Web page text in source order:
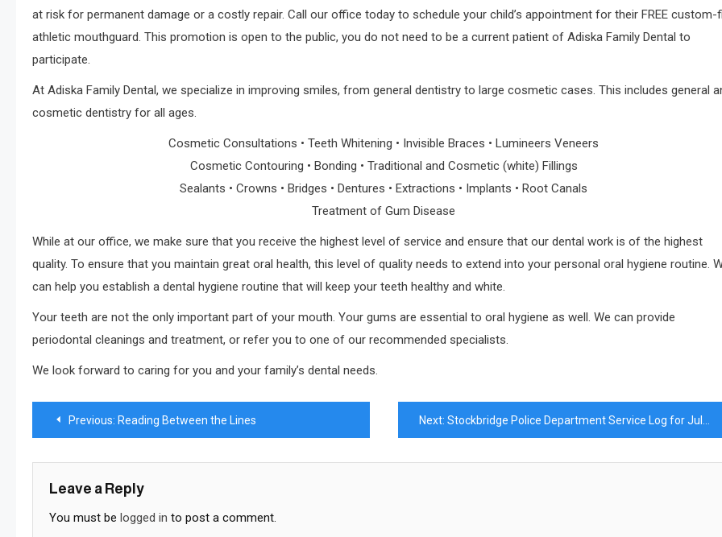
at risk for permanent damage or a costly repair. Call our office today to schedule your child’s appointment for their FREE custom-
athletic mouthguard. This promotion is open to the public, you do not need to be a current patient of Adiska Family Dental to
participate.
At Adiska Family Dental, we specialize in improving smiles, from general dentistry to large cosmetic cases. This includes general
cosmetic dentistry for all ages.
Cosmetic Consultations • Teeth Whitening • Invisible Braces • Lumineers Veneers
Cosmetic Contouring • Bonding • Traditional and Cosmetic (white) Fillings
Sealants • Crowns • Bridges • Dentures • Extractions • Implants • Root Canals
Treatment of Gum Disease
While at our office, we make sure that you receive the highest level of service and ensure that our dental work is of the highest
quality. To ensure that you maintain great oral health, this level of quality needs to extend into your personal oral hygiene routine.
can help you establish a dental hygiene routine that will keep your teeth healthy and white.
Your teeth are not the only important part of your mouth. Your gums are essential to oral hygiene as well. We can provide
periodontal cleanings and treatment, or refer you to one of our recommended specialists.
We look forward to caring for you and your family’s dental needs.
Post
navigation
Previous: Reading Between the Lines Next: Stockbridge Police Department Service Log for July 2025
Leave a Reply
You must be logged in to post a comment.